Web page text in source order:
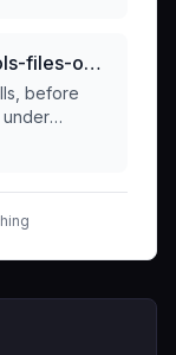
@zenobi-us/dotfiles-devtools-files-opencode-superpowers-testing-skills-with-subagents
before
- applies
without
to